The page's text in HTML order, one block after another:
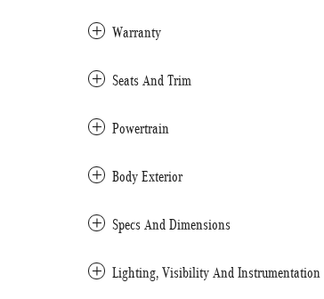
Warranty
Seats And Trim
Powertrain
Body Exterior
Specs And Dimensions
Lighting, Visibility And Instrumentation